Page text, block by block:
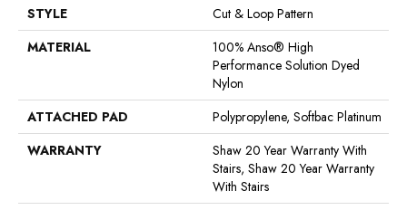
STYLE
Cut & Loop Pattern
MATERIAL
100% Anso® High
Performance Solution Dyed
Nylon
ATTACHED PAD
Polypropylene, Softbac Platinum
WARRANTY
Shaw 20 Year Warranty With
Stairs, Shaw 20 Year Warranty
With Stairs